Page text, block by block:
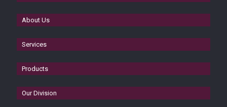
About Us
Services
Products
Our Division